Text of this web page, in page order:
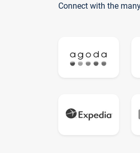
Connect with the